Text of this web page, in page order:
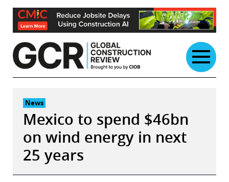
Skip
content
News
Mexico to spend $46bn
on wind energy in next
25 years